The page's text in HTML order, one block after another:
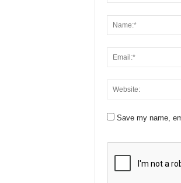
Save my name,